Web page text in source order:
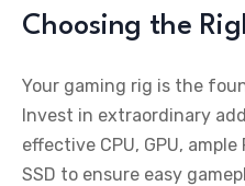
Choosing the
Your gaming rig is the
Invest in extraordinary
effective CPU, GPU,
SSD to ensure easy